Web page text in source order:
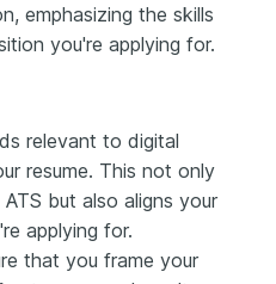
emphasizing the skills
you're applying for.
relevant to digital
resume. This not only
but also aligns your
applying for.
that you frame your